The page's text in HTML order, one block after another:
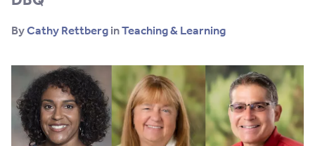
ByCathy Rettberg inTeaching & Learning